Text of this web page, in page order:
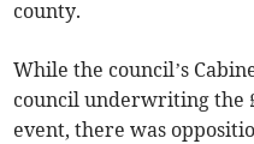
county.
While the council’s
council underwriting the
event, there was